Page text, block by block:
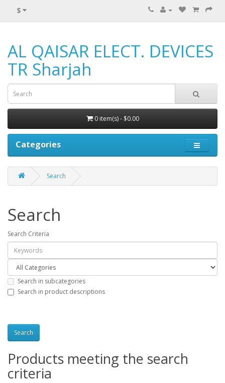
$
AL QAISAR ELECT. DEVICES
TR Sharjah
0 item(s) - $0.00
Categories
Search
Search
Search Criteria
Search in subcategories
Search in product descriptions
Products meeting the search
criteria